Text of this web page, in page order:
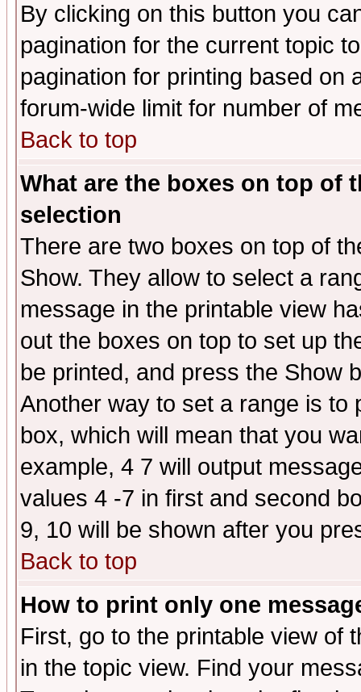
By clicking on this button you
pagination for the current topic
pagination for printing based on
forum-wide limit for number of
Back to top
What are the boxes on top of
selection
There are two boxes on top of
Show. They allow to select a
message in the printable view
out the boxes on top to set up
be printed, and press the Show
Another way to set a range is to
box, which will mean that you
example, 4 7 will output
values 4 -7 in first and second
9, 10 will be shown after you
Back to top
How to print only one
First, go to the printable view of
in the topic view. Find your